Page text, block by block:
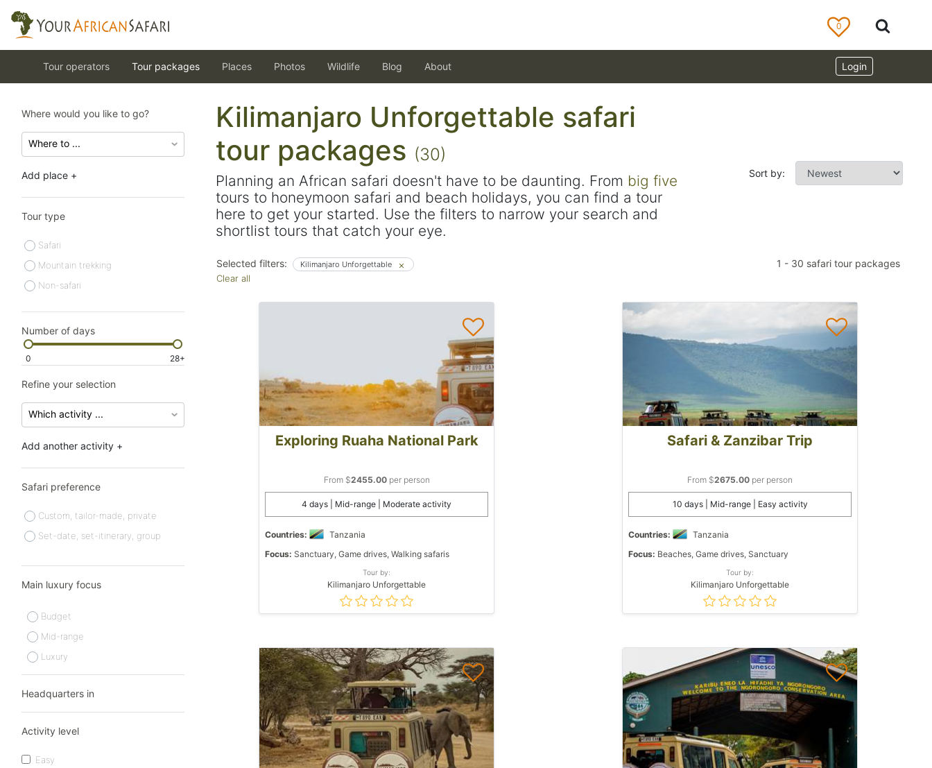
0
Login
Tour operators Tour packages Places Photos Wildlife Blog About
Where would you like to go?
Add place +
Tour type
Safari
Mountain trekking
Non-safari
Number of days
0 28+
Refine your selection
Add another activity +
Safari preference
Custom, tailor-made, private
Set-date, set-itinerary, group
Main luxury focus
Budget
Mid-range
Luxury
Headquarters in
Activity level
Easy
Kilimanjaro Unforgettable safari
tour packages (30)
Planning an African safari doesn't have to be daunting. From big five
tours to honeymoon safari and beach holidays, you can find a tour
here to get your started. Use the filters to narrow your search and
shortlist tours that catch your eye.
Sort by:
Selected filters:
Clear all
Kilimanjaro Unforgettable 1 - 30 safari tour packages
Exploring Ruaha National Park
From $2455.00per person
4 days | Mid-range | Moderate activity
Countries:
Tanzania
Focus: Sanctuary, Game drives, Walking safaris
Tour by:
Kilimanjaro Unforgettable
Safari & Zanzibar Trip
From $2675.00 per person
10 days | Mid-range | Easy activity
Countries:
Tanzania
Focus: Beaches, Game drives, Sanctuary
Tour by:
Kilimanjaro Unforgettable